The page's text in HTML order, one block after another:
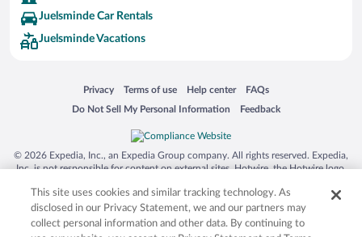
Juelsminde Car Rentals
Juelsminde Vacations
Privacy
Opens in a new window
Terms of use
Opens in a new window
Help center
Opens in a new window
FAQs
Opens in a new window
Do Not Sell My Personal Information
Opens in a new window Feedback
Opens in a new window
© 2026 Expedia, Inc., an Expedia Group company. All rights reserved. Expedia,
Inc. is not responsible for content on external sites. Hotwire, the Hotwire logo,
trademarks of Expedia, Inc. in the US and/or other countries. Other logos or
product and company names mentioned herein may be the property of their
respective owners. CST 2029030-50.
This site uses cookies and similar tracking technology. As
disclosed in our Privacy Statement, we and our partners may
collect personal information and other data. By continuing to